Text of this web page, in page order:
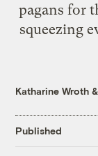
pagans for
squeezing
Katharine Wroth
Published